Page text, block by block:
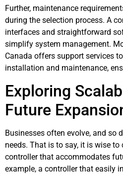
Further, maintenance
during the selection process. A
interfaces and straightforward
simplify system management.
Canada offers support services
installation and maintenance,
Exploring
Future
Businesses often evolve, and so
needs. That is to say, it is wise
controller that accommodates
example, a controller that easily